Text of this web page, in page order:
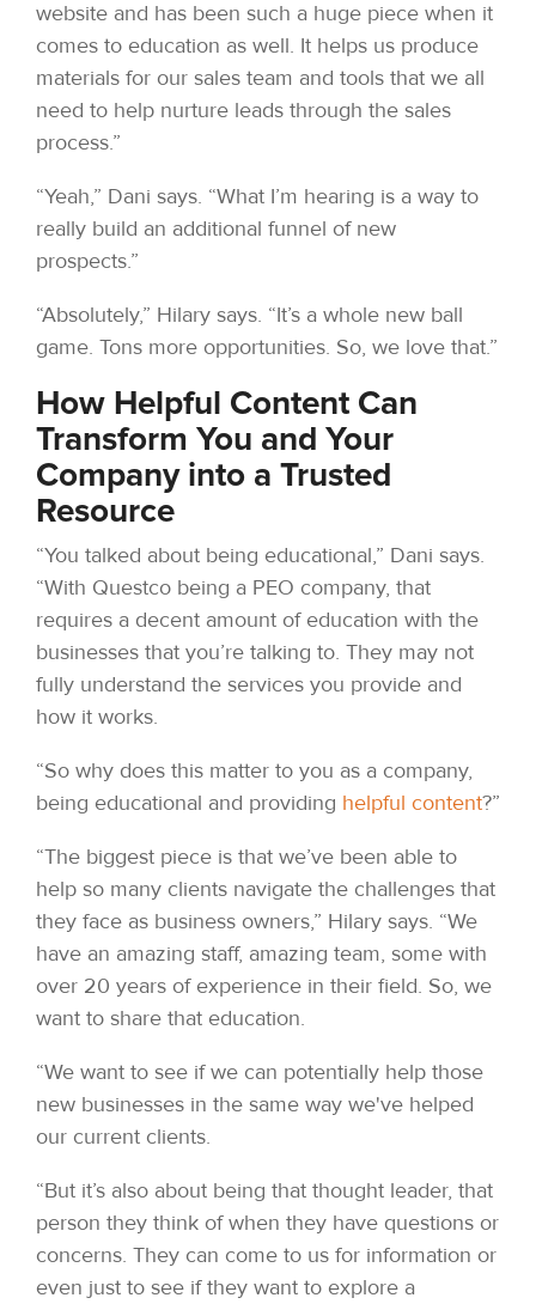
website and has been such a huge piece when it
comes to education as well. It helps us produce
materials for our sales team and tools that we all
need to help nurture leads through the sales
process.”
“Yeah,” Dani says. “What I’m hearing is a way to
really build an additional funnel of new
prospects.”
“Absolutely,” Hilary says. “It’s a whole new ball
game. Tons more opportunities. So, we love that.”
How Helpful Content Can
Transform You and Your
Company into a Trusted
Resource
“You talked about being educational,” Dani says.
“With Questco being a PEO company, that
requires a decent amount of education with the
businesses that you’re talking to. They may not
fully understand the services you provide and
how it works.
“So why does this matter to you as a company,
being educational and providing helpful content?”
“The biggest piece is that we’ve been able to
help so many clients navigate the challenges that
they face as business owners,” Hilary says. “We
have an amazing staff, amazing team, some with
over 20 years of experience in their field. So, we
want to share that education.
“We want to see if we can potentially help those
new businesses in the same way we've helped
our current clients.
“But it’s also about being that thought leader, that
person they think of when they have questions or
concerns. They can come to us for information or
even just to see if they want to explore a